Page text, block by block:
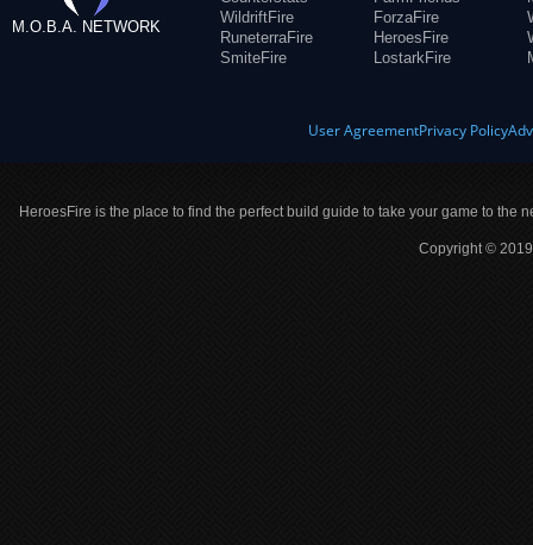
M.O.B.A. NETWORK
WildriftFire
RuneterraFire
SmiteFire
ForzaFire
HeroesFire
LostarkFire
User AgreementPrivacy Policy
HeroesFire is the place to find the perfect build guide to take your game to the
Copyright ©